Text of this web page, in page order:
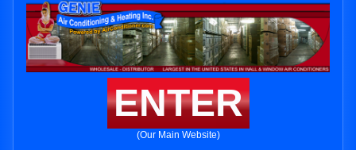
ENTER
(Our Main Website)